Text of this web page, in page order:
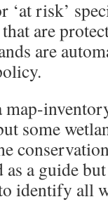
‘at risk’
are
are
some
a guide
identify all